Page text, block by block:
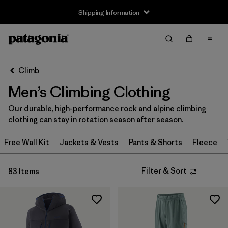
Shipping Information
Filter by
Size
XS (59)
S (67)
(66)
Climb
Men’s Climbing Clothing
Our durable, high-performance rock and alpine climbing
clothing can stay in rotation season after season.
Free Wall Kit Jackets & Vests Pants & Shorts Fleece
83 Items Filter & Sort